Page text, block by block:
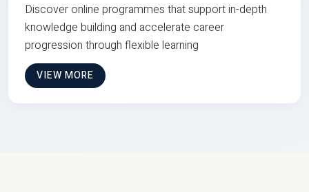
Discover online programmes that support in-depth
knowledge building and accelerate career
progression through flexible learning
VIEW MORE